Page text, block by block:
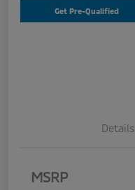
Get Pre-Qualified
Details
MSRP